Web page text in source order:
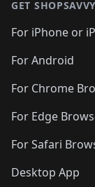
🛍️
🛍️🛍️
🛍️🛍️
GET SHOPSAVVY
For iPhone or
For Android
For Chrome
For Edge
For Safari
Desktop App